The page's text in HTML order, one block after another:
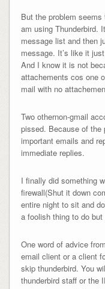
But the problem
am using Thunderbird.
message list and then
message. It’s like it
And I know it is not
attachements cos one
mail with no
Two othernon-gmail
pissed. Because of the
important emails and
immediate replies.
I finally did something
firewall(Shut it down
entire night to sit and
a foolish thing to do
One word of advice
email client or a client
skip thunderbird. You
thunderbird staff or the